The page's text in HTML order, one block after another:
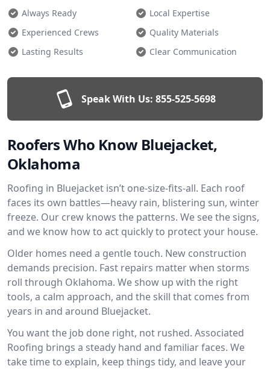
Always Ready
Local Expertise
Experienced Crews
Quality Materials
Lasting Results
Clear Communication
Speak With Us: 855-525-5698
Roofers Who Know Bluejacket,
Oklahoma
Roofing in Bluejacket isn’t one-size-fits-all. Each roof
faces its own battles—heavy rain, blistering sun, winter
freeze. Our crew knows the patterns. We see the signs,
and we know how to act quickly to protect your house.
Older homes need a gentle touch. New construction
demands precision. Fast repairs matter when storms
roll through Oklahoma. We show up with the right
tools, a calm approach, and the skill that comes from
years in and around Bluejacket.
You want the job done right, not rushed. Associated
Roofing brings a steady hand and familiar faces. We
take time to explain, keep things tidy, and leave your